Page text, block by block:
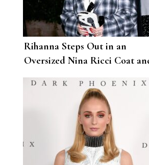
Rihanna Steps Out in an
Oversized Nina Ricci Coat
Fenty Slingbacks